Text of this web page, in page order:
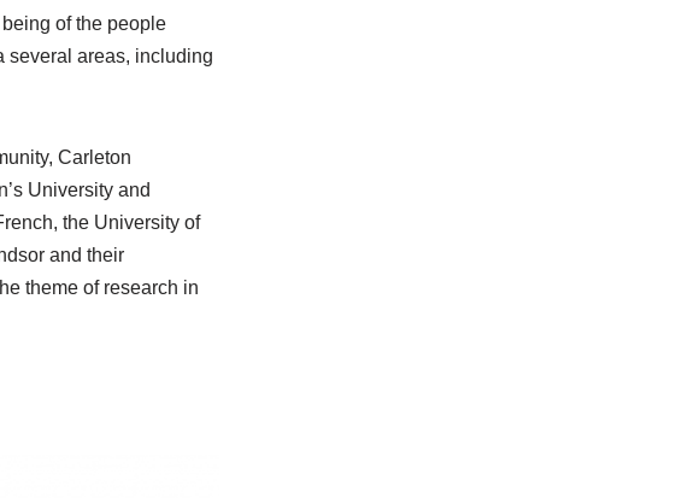
of the people
several areas, including
Carleton
University and
the University of
and their
theme of research in